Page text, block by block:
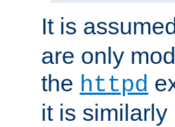
It is
are only
the httpd
it is similarly